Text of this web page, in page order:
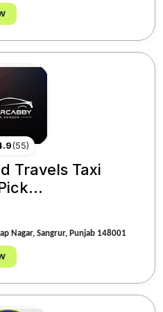
(55)
Travels Taxi
Nagar, Sangrur, Punjab 148001